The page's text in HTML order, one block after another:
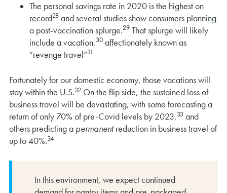
The personal savings rate in 2020 is the highest on
record28and several studies show consumers planning
a post-vaccination splurge.29That splurge will likely
include a vacation,30affectionately known as
“revenge travel”31
Fortunately for our domestic economy, those vacations will
stay within the U.S.32On the flip side, the sustained loss of
business travel will be devastating, with some forecasting a
return of only 70% of pre-Covid levels by 2023,33 and
others predicting a permanentreduction in business travel of
up to 40%.34
In this environment, we expect continued